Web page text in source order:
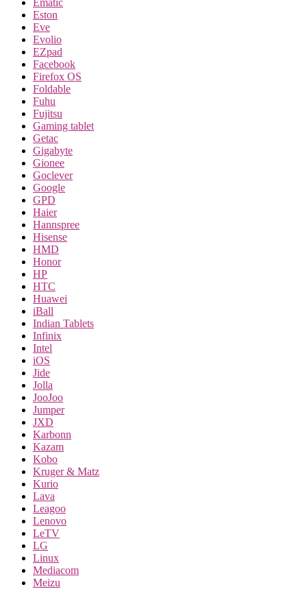
Eston
Eve
Evolio
EZpad
Facebook
Firefox OS
Foldable
Fuhu
Fujitsu
Gaming tablet
Getac
Gigabyte
Gionee
Goclever
Google
GPD
Haier
Hannspree
Hisense
HMD
Honor
HP
HTC
Huawei
iBall
Indian Tablets
Infinix
Intel
iOS
Jide
Jolla
JooJoo
Jumper
JXD
Karbonn
Kazam
Kobo
Kruger & Matz
Kurio
Lava
Leagoo
Lenovo
LeTV
LG
Linux
Mediacom
Meizu